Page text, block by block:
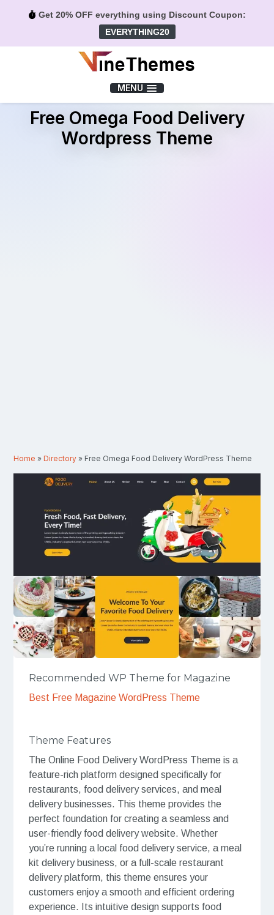
Get 20% OFF everything using Discount Coupon:
EVERYTHING20
MENU
Free Omega Food Delivery
Wordpress Theme
Home »Directory » Free Omega Food Delivery WordPress Theme
Recommended WP Theme for Magazine
Best Free Magazine WordPress Theme
Theme Features
The Online Food Delivery WordPress Theme is a
feature-rich platform designed specifically for
restaurants, food delivery services, and meal
delivery businesses. This theme provides the
perfect foundation for creating a seamless and
user-friendly food delivery website. Whether
you’re running a local food delivery service, a meal
kit delivery business, or a full-scale restaurant
delivery platform, this theme ensures your
customers enjoy a smooth and efficient ordering
experience. Its intuitive design supports food